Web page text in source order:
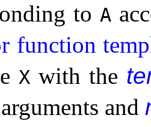
to A
function
X with the
and